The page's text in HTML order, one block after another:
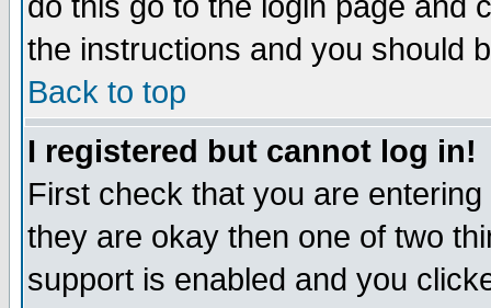
the instructions and you should
Back to top
I registered but cannot log in!
First check that you are
they are okay then one of two
support is enabled and you